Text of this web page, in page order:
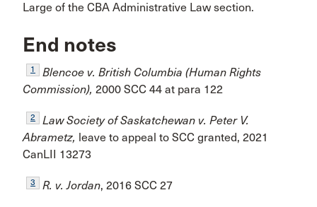
Large of the CBA Administrative Law section.
End notes
1
Blencoe v. British Columbia (Human Rights
Commission), 2000 SCC 44 at para 122
2
Law Society of Saskatchewan v. Peter V.
Abrametz, leave to appeal to SCC granted, 2021
CanLII 13273
3 R. v. Jordan, 2016 SCC 27